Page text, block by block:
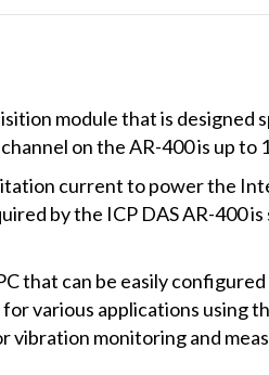
module that is
on the AR-400 is up to
current to power the
by the ICP DAS AR-400
that can be easily
various applications using
vibration monitoring and